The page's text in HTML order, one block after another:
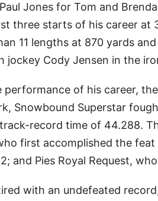
Jones for Tom and
three starts of his career at
11 lengths at 870 yards
jockey Cody Jensen in the
of his career, the
Snowbound Superstar
record time of 44.288.
first accomplished the
and Pies Royal Request,
with an undefeated